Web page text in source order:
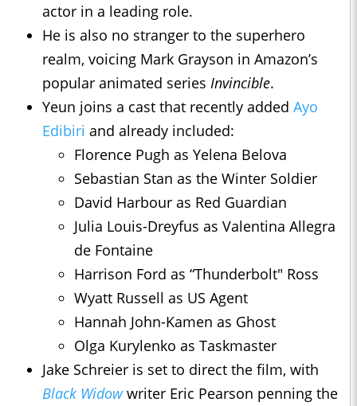
actor in a leading role.
He is also no stranger to the superhero
realm, voicing Mark Grayson in Amazon’s
popular animated series Invincible.
Yeun joins a cast that recently added Ayo
Edibiri and already included:
Florence Pugh as Yelena Belova
Sebastian Stan as the Winter Soldier
David Harbour as Red Guardian
Julia Louis-Dreyfus as Valentina Allegra
de Fontaine
Harrison Ford as “Thunderbolt" Ross
Wyatt Russell as US Agent
Hannah John-Kamen as Ghost
Olga Kurylenko as Taskmaster
Jake Schreier is set to direct the film, with
Black Widowwriter Eric Pearson penning the